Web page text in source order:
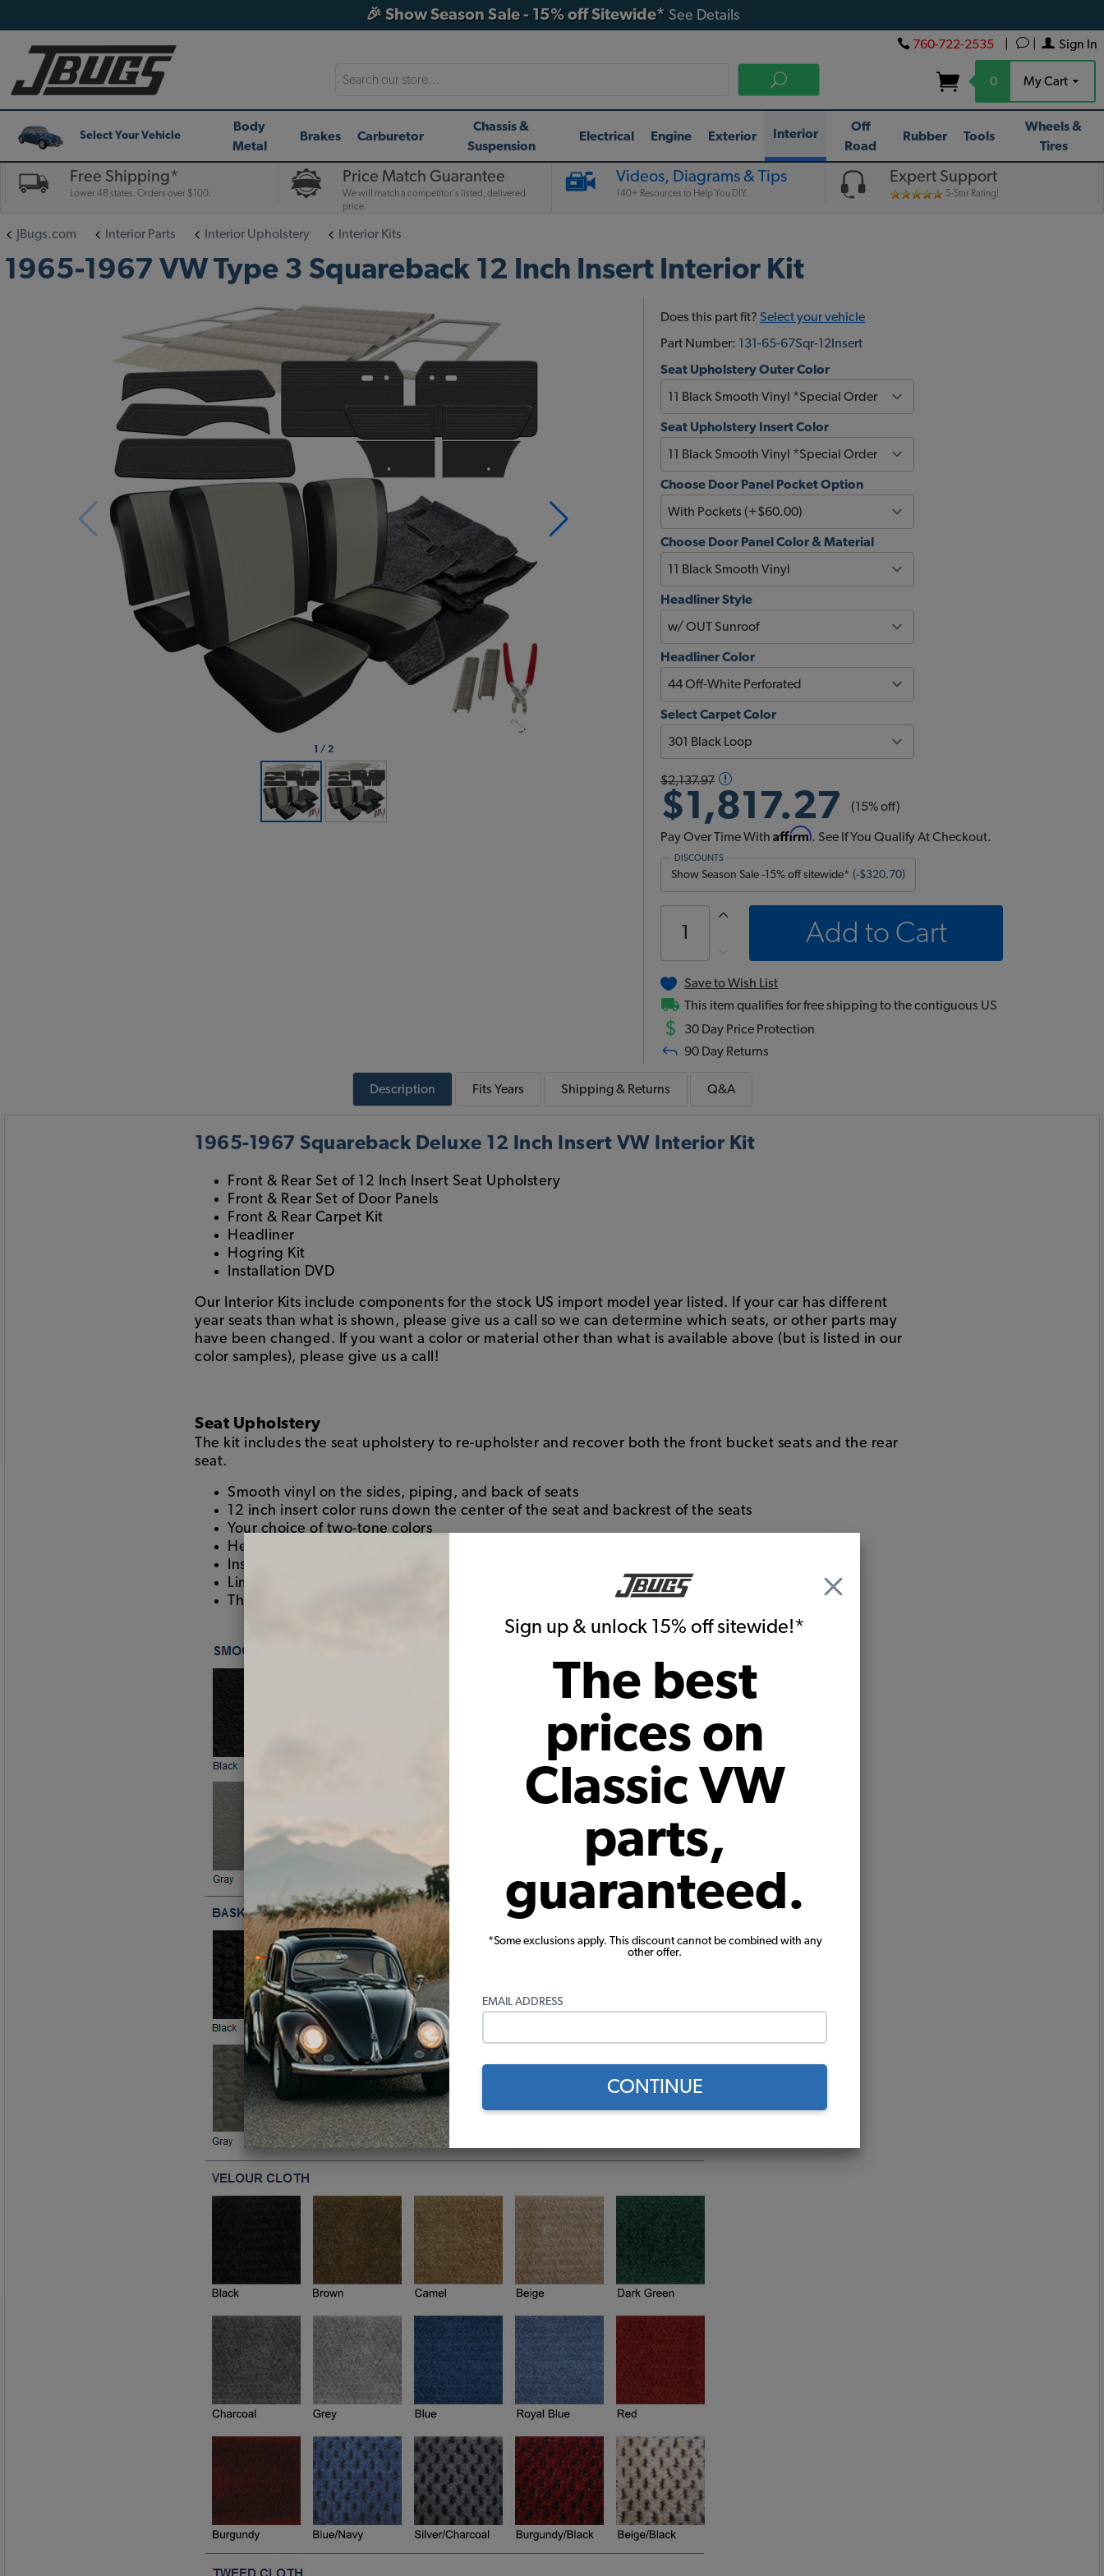
Sign up & unlock 15% off sitewide!*
The best
prices on
Classic VW
parts,
guaranteed.
*Some exclusions apply. This discount cannot be combined with any
other offer.
EMAIL ADDRESS
CONTINUE
🎉 Show Season Sale - 15% off Sitewide* See Details
Sign In
760-722-2535
0 My Cart
Search
Select Your Vehicle
Body
Metal
Brakes Carburetor
Chassis &
Suspension
Electrical Engine Exterior Interior
Off
Road
Rubber Tools
Wheels &
Tires
Free Shipping*
Lower 48 states. Orders over $100.
Price Match Guarantee
We will match a competitor's listed, delivered
price.
Videos, Diagrams & Tips
140+ Resources to Help You DIY.
Expert Support
5-Star Rating!
JBugs.com Interior Parts Interior Upholstery Interior Kits
1965-1967 VW Type 3 Squareback 12 Inch Insert Interior Kit
1 / 2
Does this part fit? Select your vehicle
Part Number: 131-65-67Sqr-12Insert
Seat Upholstery Outer Color
Seat Upholstery Insert Color
Choose Door Panel Pocket Option
Choose Door Panel Color & Material
Headliner Style
Headliner Color
Select Carpet Color
$2,137.97
$1,817.27 (15% off)
Pay Over Time WithAffirm. See If You Qualify At Checkout.
DISCOUNTS
Show Season Sale -15% off sitewide* (-$320.70)
Add to Cart
Save to Wish List
This item qualifies for free shipping to the contiguous US
$
30 Day Price Protection
90 Day Returns
Description Fits Years Shipping & Returns Q&A
1965-1967 Squareback Deluxe 12 Inch Insert VW Interior Kit
Front & Rear Set of 12 Inch Insert Seat Upholstery
Front & Rear Set of Door Panels
Front & Rear Carpet Kit
Headliner
Hogring Kit
Installation DVD
Our Interior Kits include components for the stock US import model year listed. If your car has different
year seats than what is shown, please give us a call so we can determine which seats, or other parts may
have been changed. If you want a color or material other than what is available above (but is listed in our
color samples), please give us a call!
Seat Upholstery
The kit includes the seat upholstery to re-upholster and recover both the front bucket seats and the rear
seat.
Smooth vinyl on the sides, piping, and back of seats
12 inch insert color runs down the center of the seat and backrest of the seats
Your choice of two-tone colors
Heat seamed pleats
Installs using hogrings, just like the originals
Limited lifetime warranty on seams and construction
This is the good stuff with the high quality backing